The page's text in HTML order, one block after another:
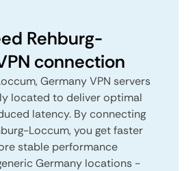
Rehburg-
connection
Germany VPN servers
located to deliver optimal
latency. By connecting
Loccum, you get faster
stable performance
Germany locations -